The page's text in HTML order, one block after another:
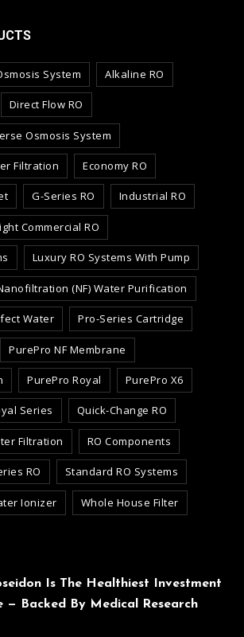
System Alkaline RO
Direct Flow RO
Osmosis System
Filtration Economy RO
G-Series RO Industrial RO
Commercial RO
Luxury RO Systems With Pump
(NF) Water Purification
Water Pro-Series Cartridge
PurePro NF Membrane
PurePro Royal PurePro X6
Series Quick-Change RO
Filtration RO Components
RO Standard RO Systems
Ionizer Whole House Filter
Is The Healthiest Investment
— Backed By Medical Research